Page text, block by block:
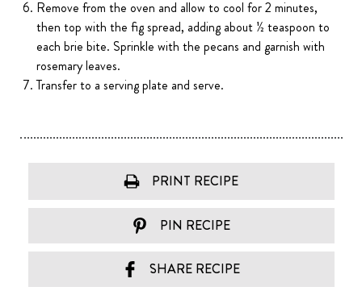
Remove from the oven and allow to cool for 2 minutes,
then top with the fig spread, adding about ½ teaspoon to
each brie bite. Sprinkle with the pecans and garnish with
rosemary leaves.
Transfer to a serving plate and serve.
PRINT RECIPE
PIN RECIPE
SHARE RECIPE